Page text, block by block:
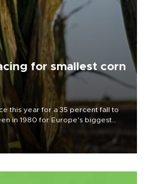
for smallest corn
this year for a 35 percent fall to
in 1980 for Europe's biggest
said.